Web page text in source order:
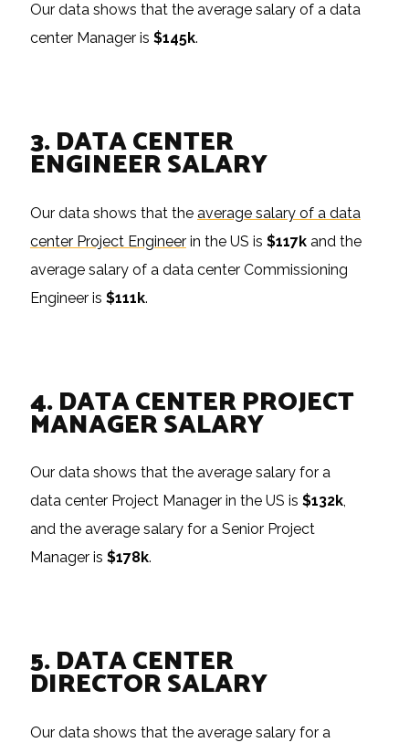
Our data shows that the average salary of a data
center Manager is $145k.
3. DATA CENTER
ENGINEER SALARY
Our data shows that the average salary of a data
center Project Engineerin the US is $117kand the
average salary of a data center Commissioning
Engineer is $111k.
4. DATA CENTER PROJECT
MANAGER SALARY
Our data shows that the average salary for a
data center Project Manager in the US is $132k,
and the average salary for a Senior Project
Manager is $178k.
5. DATA CENTER
DIRECTOR SALARY
Our data shows that the average salary for a